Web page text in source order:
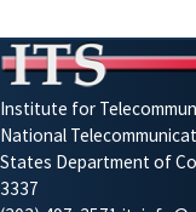
Institute for
National
States Department of
3337